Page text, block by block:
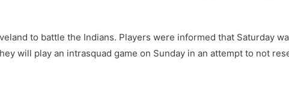
to battle the Indians. Players were informed that Saturday
will play an intrasquad game on Sunday in an attempt to not